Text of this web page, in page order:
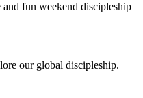
fun weekend discipleship
our global discipleship.